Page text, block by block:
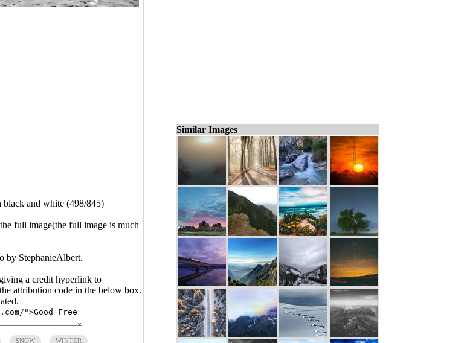
black and white (498/845)
full image(the full image is much
by StephanieAlbert.
a credit hyperlink to
attribution code in the below box.
SNOW WINTER
Similar Images